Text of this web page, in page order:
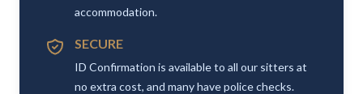
accommodation.
SECURE
ID Confirmation is available to all our sitters at
no extra cost, and many have police checks.